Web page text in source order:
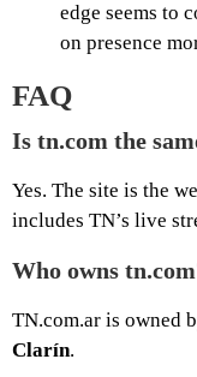
edge seems to
on presence
FAQ
Is tn.com the
Yes. The site is the
includes TN’s live
Who owns
TN.com.ar is owned
Clarín.